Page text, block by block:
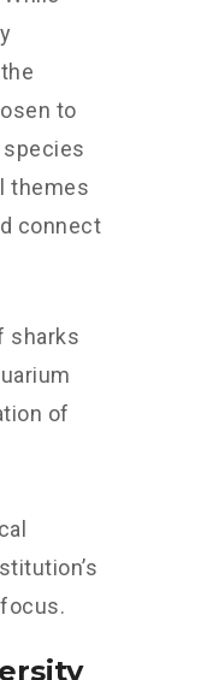
to
themes
connect
sharks
of